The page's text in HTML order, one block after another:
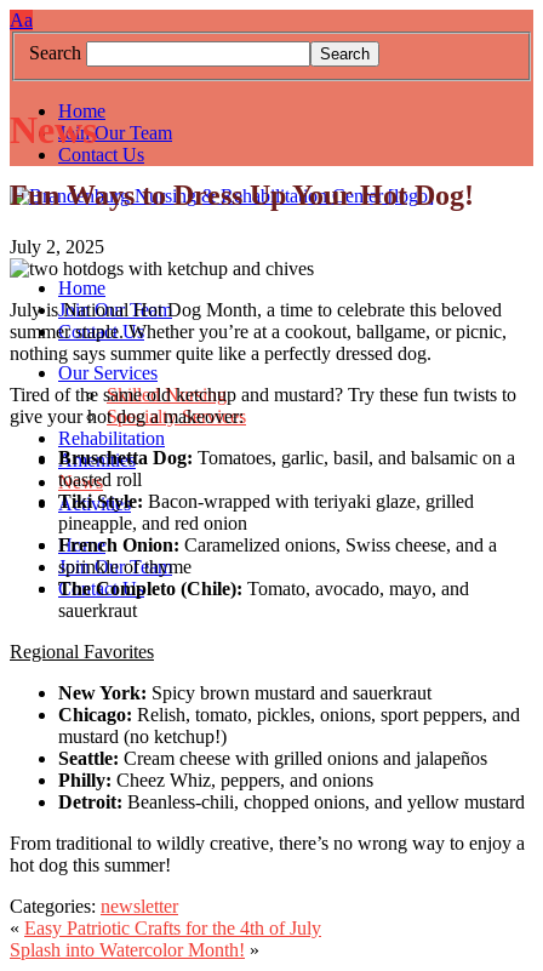
Skip
to
content
Accessibility
tools
High
Contrast:
White
Background
with
Black
Text
Increase/Decrease
Font
Size
Aa
Search
Home
Join Our Team
Contact Us
Home
Join Our Team
Contact Us
Our Services
Skilled Nursing
Specialty Services
Rehabilitation
Amenities
News
Activities
Home
Join Our Team
Contact Us
News
Fun Ways to Dress Up Your Hot Dog!
July 2, 2025
July is National Hot Dog Month, a time to celebrate this beloved
summer staple. Whether you’re at a cookout, ballgame, or picnic,
nothing says summer quite like a perfectly dressed dog.
Tired of the same old ketchup and mustard? Try these fun twists to
give your hot dog a makeover:
Bruschetta Dog: Tomatoes, garlic, basil, and balsamic on a
toasted roll
Tiki Style: Bacon-wrapped with teriyaki glaze, grilled
pineapple, and red onion
French Onion: Caramelized onions, Swiss cheese, and a
sprinkle of thyme
The Completo (Chile): Tomato, avocado, mayo, and
sauerkraut
Regional Favorites
New York: Spicy brown mustard and sauerkraut
Chicago: Relish, tomato, pickles, onions, sport peppers, and
mustard (no ketchup!)
Seattle: Cream cheese with grilled onions and jalapeños
Philly: Cheez Whiz, peppers, and onions
Detroit: Beanless-chili, chopped onions, and yellow mustard
From traditional to wildly creative, there’s no wrong way to enjoy a
hot dog this summer!
Categories: newsletter
« Easy Patriotic Crafts for the 4th of July
Splash into Watercolor Month! »